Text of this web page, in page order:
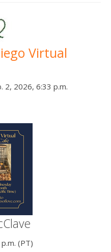
Virtual
2, 2026, 6:33 p.m.
(PT)